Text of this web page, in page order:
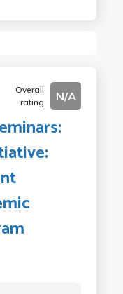
Overall
rating
N/A